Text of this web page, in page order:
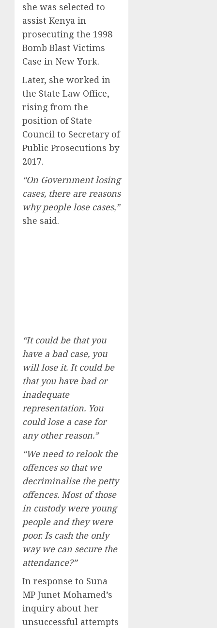
she was selected to
assist Kenya in
prosecuting the 1998
Bomb Blast Victims
Case in New York.
Later, she worked in
the State Law Office,
rising from the
position of State
Council to Secretary of
Public Prosecutions by
2017.
“On Government losing
cases, there are reasons
why people lose cases,”
she said.
“It could be that you
have a bad case, you
will lose it. It could be
that you have bad or
inadequate
representation. You
could lose a case for
any other reason.”
“We need to relook the
offences so that we
decriminalise the petty
offences. Most of those
in custody were young
people and they were
poor. Is cash the only
way we can secure the
attendance?”
In response to Suna
MP Junet Mohamed’s
inquiry about her
unsuccessful attempts